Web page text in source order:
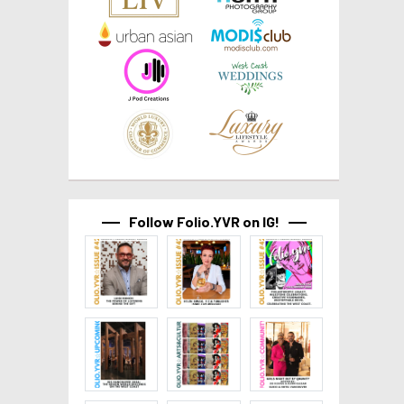
Follow Folio.YVR on IG!